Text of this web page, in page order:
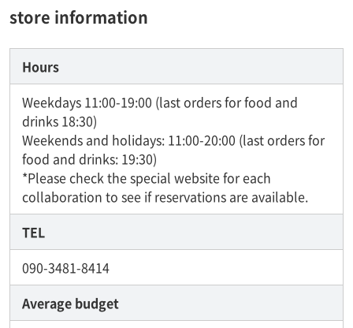
store information
Hours
Weekdays 11:00-19:00 (last orders for food and
drinks 18:30)
Weekends and holidays: 11:00-20:00 (last orders for
food and drinks: 19:30)
*Please check the special website for each
collaboration to see if reservations are available.
TEL
090-3481-8414
Average budget